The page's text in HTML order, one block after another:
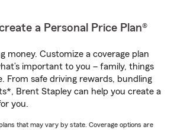
a Personal Price Plan®
money. Customize a coverage plan
important to you – family, things
From safe driving rewards, bundling
Brent Stapley can help you create a
you.
that may vary by state. Coverage options are